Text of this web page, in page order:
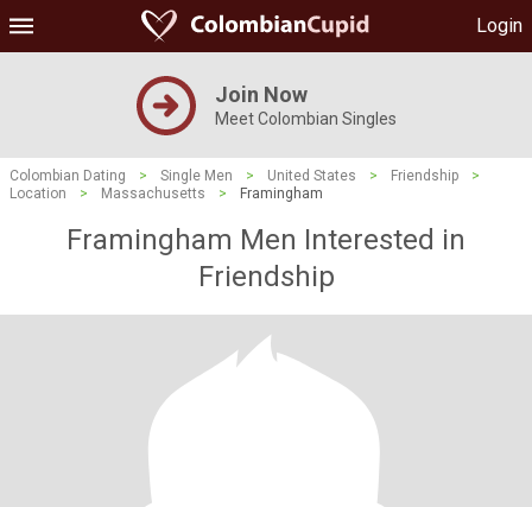
Login
Join Now
Meet Colombian Singles
Colombian Dating > Single Men > United States > Friendship
>
Location
> Massachusetts > Framingham
Framingham Men Interested in
Friendship